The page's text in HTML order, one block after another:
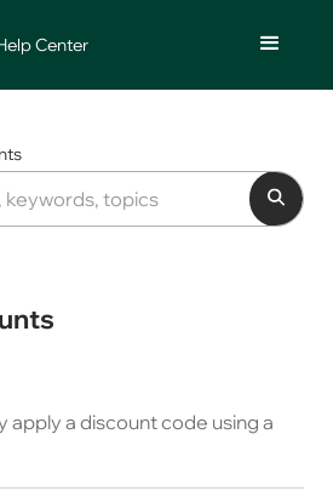
Center
apply a discount code using a